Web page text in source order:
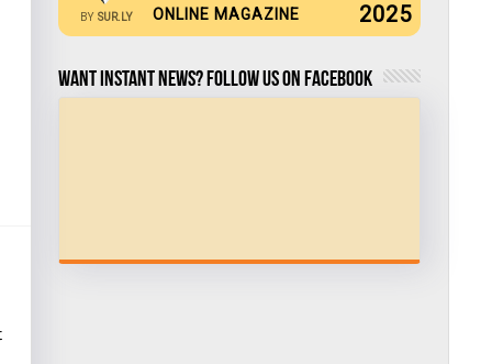
BY SUR.LY ONLINE MAGAZINE 2025
Want Instant news? Follow us on Facebook